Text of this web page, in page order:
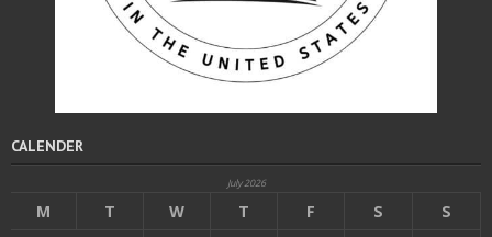
CALENDER
July 2026
M T W T F S S